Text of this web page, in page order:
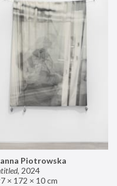
Piotrowska
, 2024
× 172 × 10 cm